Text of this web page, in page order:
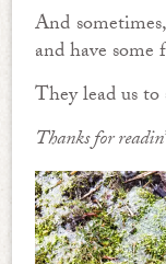
And
and have
They lead us to
Thanks for